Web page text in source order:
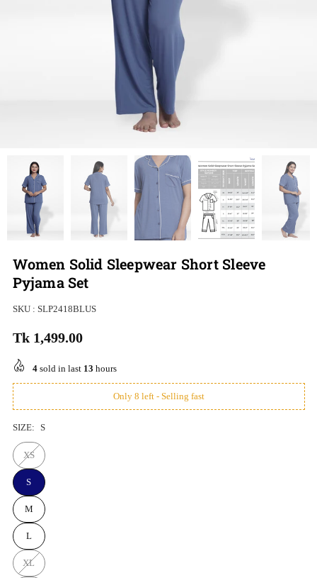
Women Solid Sleepwear Short Sleeve
Pyjama Set
SKU : SLP2418BLUS
Regular
price
Tk 1,499.00
4sold in last 13 hours
Only 8 left - Selling fast
SIZE: S
XS
S
M
L
XL